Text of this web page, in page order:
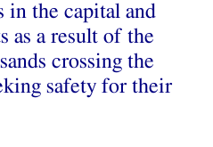
in the capital and
as a result of the
crossing the
safety for their